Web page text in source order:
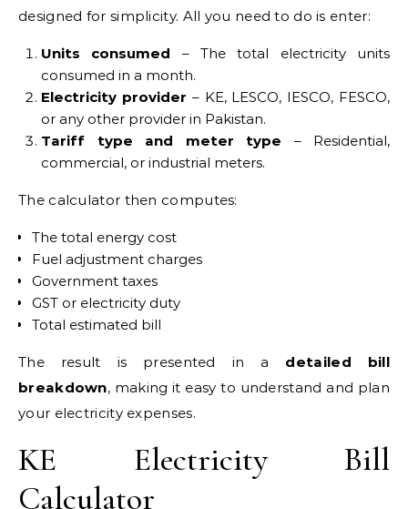
designed for simplicity. All you need to do is enter:
Units consumed – The total electricity units
consumed in a month.
Electricity provider – KE, LESCO, IESCO, FESCO,
or any other provider in Pakistan.
Tariff type and meter type – Residential,
commercial, or industrial meters.
The calculator then computes:
The total energy cost
Fuel adjustment charges
Government taxes
GST or electricity duty
Total estimated bill
The result is presented in a detailed bill
breakdown, making it easy to understand and plan
your electricity expenses.
KE Electricity Bill
Calculator